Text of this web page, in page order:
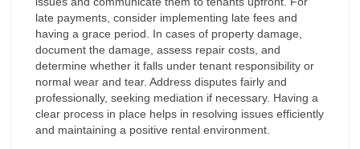
late payments, consider implementing late fees and
having a grace period. In cases of property damage,
document the damage, assess repair costs, and
determine whether it falls under tenant responsibility or
normal wear and tear. Address disputes fairly and
professionally, seeking mediation if necessary. Having a
clear process in place helps in resolving issues efficiently
and maintaining a positive rental environment.